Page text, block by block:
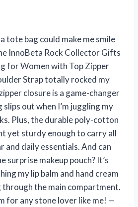
tote bag could make me smile
InnoBeta Rock Collector Gifts
for Women with Top Zipper
Strap totally rocked my
closure is a game-changer
slips out when I’m juggling my
Plus, the durable poly-cotton
yet sturdy enough to carry all
and daily essentials. And can
surprise makeup pouch? It’s
my lip balm and hand cream
the main compartment.
for any stone lover like me! —